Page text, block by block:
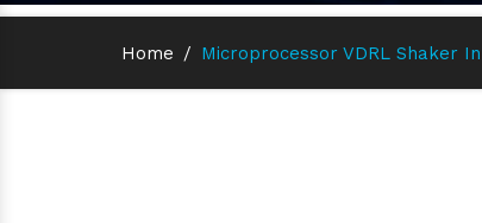
Home / Microprocessor VDRL Shaker